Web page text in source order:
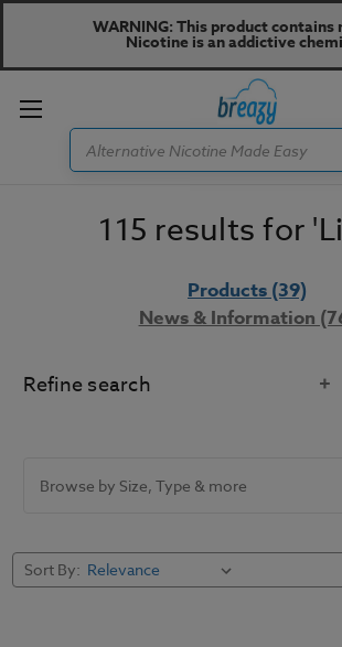
WARNING: This product contains
Nicotine is an addictive
Toggle
Search
115 results for
Products (39)
News & Information
Refine search
Browse by Size, Type & more
Sort By: